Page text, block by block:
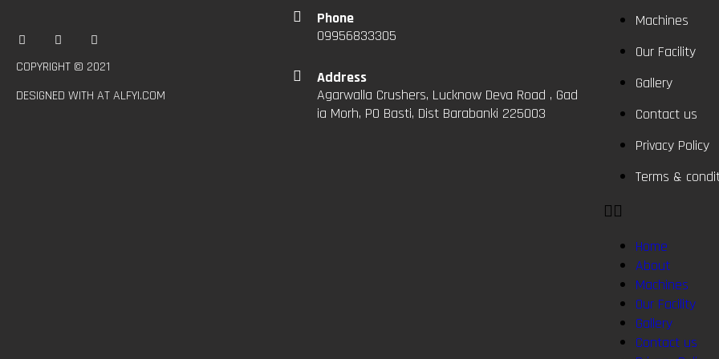
COPYRIGHT © 2021
DESIGNED WITH AT ALFYI.COM
Phone
09956833305
Address
Agarwalla Crushers, Lucknow Deva Road , Gad
ia Morh, PO Basti, Dist Barabanki 225003
Machines
Our Facility
Gallery
Contact us
Privacy Policy
Terms &
Home
About
Machines
Our Facility
Gallery
Contact us